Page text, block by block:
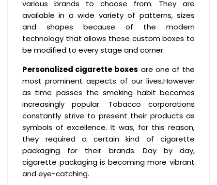
various brands to choose from. They are
available in a wide variety of patterns, sizes
and shapes because of the modern
technology that allows these custom boxes to
be modified to every stage and corner.
Personalized cigarette boxes are one of the
most prominent aspects of our lives.However
as time passes the smoking habit becomes
increasingly popular. Tobacco corporations
constantly strive to present their products as
symbols of excellence. It was, for this reason,
they required a certain kind of cigarette
packaging for their brands. Day by day,
cigarette packaging is becoming more vibrant
and eye-catching.